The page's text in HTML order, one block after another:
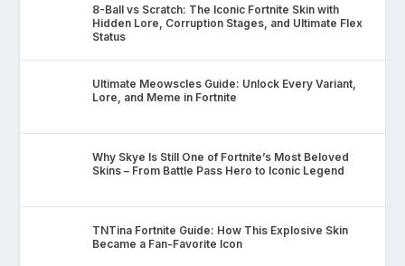
8-Ball vs Scratch: The Iconic Fortnite Skin with
Hidden Lore, Corruption Stages, and Ultimate Flex
Status
Ultimate Meowscles Guide: Unlock Every Variant,
Lore, and Meme in Fortnite
Why Skye Is Still One of Fortnite’s Most Beloved
Skins – From Battle Pass Hero to Iconic Legend
TNTina Fortnite Guide: How This Explosive Skin
Became a Fan-Favorite Icon